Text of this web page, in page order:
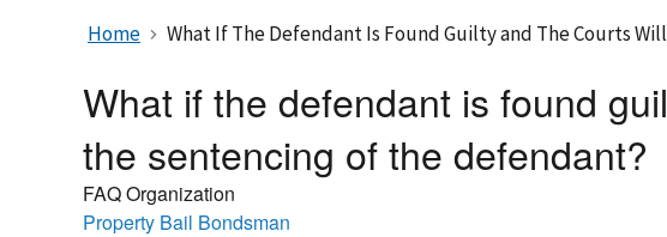
Home What If The Defendant Is Found Guilty and The Courts
What if the defendant is found
the sentencing of the defendant?
FAQ Organization
Property Bail Bondsman